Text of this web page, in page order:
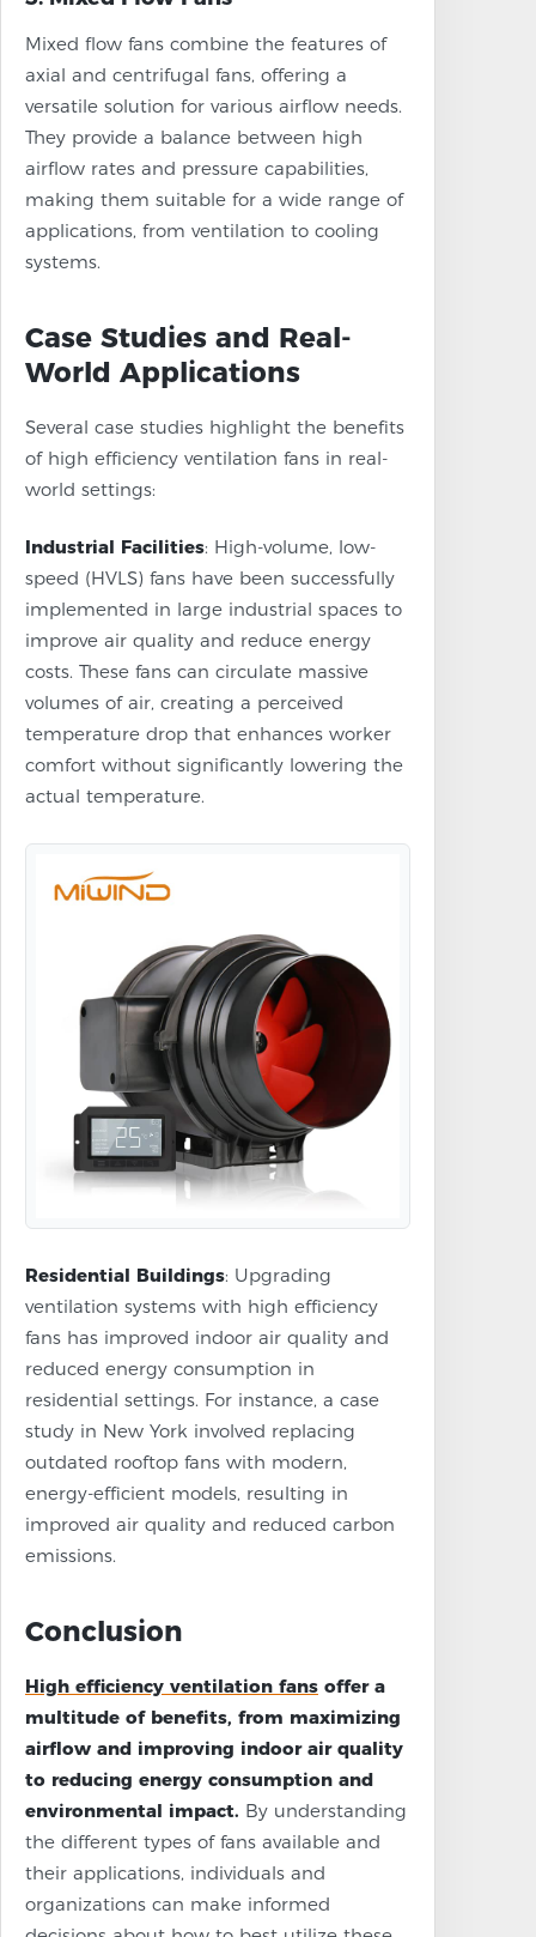
Mixed flow fans combine the features of
axial and centrifugal fans, offering a
versatile solution for various airflow needs.
They provide a balance between high
airflow rates and pressure capabilities,
making them suitable for a wide range of
applications, from ventilation to cooling
systems.
Case Studies and Real-
World Applications
Several case studies highlight the benefits
of high efficiency ventilation fans in real-
world settings:
Industrial Facilities: High-volume, low-
speed (HVLS) fans have been successfully
implemented in large industrial spaces to
improve air quality and reduce energy
costs. These fans can circulate massive
volumes of air, creating a perceived
temperature drop that enhances worker
comfort without significantly lowering the
actual temperature.
Residential Buildings: Upgrading
ventilation systems with high efficiency
fans has improved indoor air quality and
reduced energy consumption in
residential settings. For instance, a case
study in New York involved replacing
outdated rooftop fans with modern,
energy-efficient models, resulting in
improved air quality and reduced carbon
emissions.
Conclusion
High efficiency ventilation fans offer a
multitude of benefits, from maximizing
airflow and improving indoor air quality
to reducing energy consumption and
environmental impact. By understanding
the different types of fans available and
their applications, individuals and
organizations can make informed